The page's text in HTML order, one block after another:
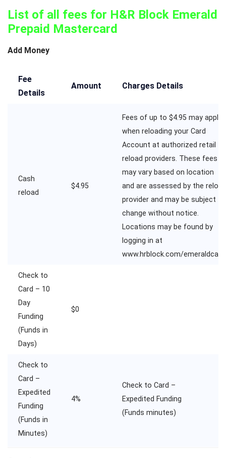
List of all fees for H&R Block Emerald
Prepaid Mastercard
Add Money
Fee
Details
Amount Charges Details
Cash
reload
$4.95
Fees of up to $4.95 may apply
when reloading your Card
Account at authorized retail
reload providers. These fees
may vary based on location
and are assessed by the reload
provider and may be subject to
change without notice.
Locations may be found by
logging in at
www.hrblock.com/emeraldcard.
Check to
Card – 10
Day
Funding
(Funds in
Days)
$0
Check to
Card –
Expedited
Funding
(Funds in
Minutes)
4%
Check to Card –
Expedited Funding
(Funds minutes)